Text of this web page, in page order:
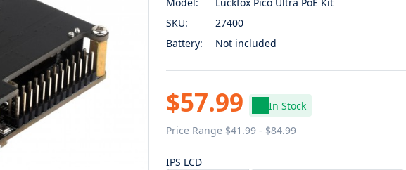
SKU:
27400
Battery:
Not included
$57.99
In Stock
Price Range $41.99 - $84.99
IPS LCD